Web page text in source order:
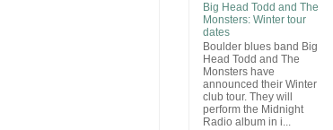
Big Head Todd and The
Monsters: Winter tour
dates
Boulder blues band Big
Head Todd and The
Monsters have
announced their Winter
club tour. They will
perform the Midnight
Radio album in i...